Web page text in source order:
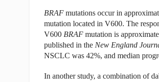
BRAF mutations occur in
mutation located in V600. The
V600 BRAFmutation is
published in the New England
NSCLC was 42%, and median
In another study, a combination of